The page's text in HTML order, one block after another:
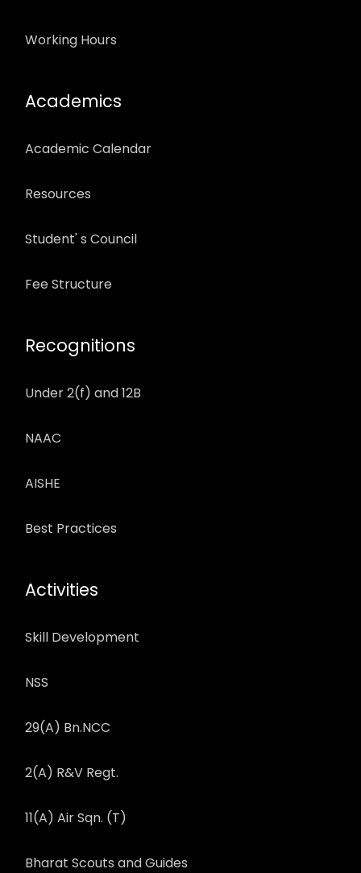
Working Hours
Academics
Academic Calendar
Resources
Student' s Council
Fee Structure
Recognitions
Under 2(f) and 12B
NAAC
AISHE
Best Practices
Activities
Skill Development
NSS
29(A) Bn.NCC
2(A) R&V Regt.
11(A) Air Sqn. (T)
Bharat Scouts and Guides